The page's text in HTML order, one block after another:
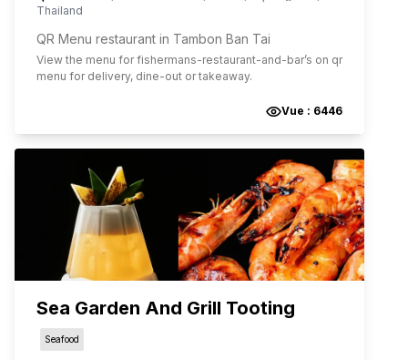
Thailand
QR Menu restaurant in Tambon Ban Tai
View the menu forfishermans-restaurant-and-bar’s on qr
menu for delivery, dine-out or takeaway.
Vue : 6446
Sea Garden And Grill Tooting
Seafood